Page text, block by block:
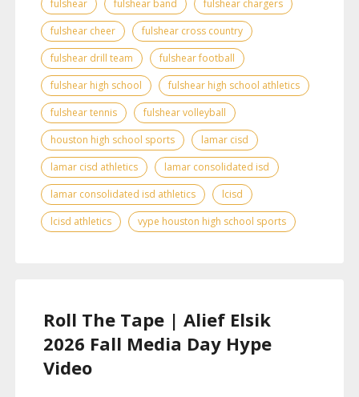
fulshear fulshear band
fulshear chargers
fulshear cheer
fulshear cross country
fulshear drill team
fulshear football
fulshear high school
fulshear high school athletics
fulshear tennis
fulshear volleyball
houston high school sports
lamar cisd
lamar cisd athletics
lamar consolidated isd
lamar consolidated isd athletics
lcisd
lcisd athletics
vype houston high school sports
Roll The Tape | Alief Elsik
2026 Fall Media Day Hype
Video